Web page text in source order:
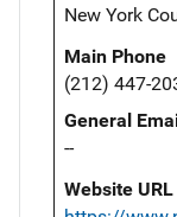
New York
Main Phone
(212) 447-
General
--
Website URL